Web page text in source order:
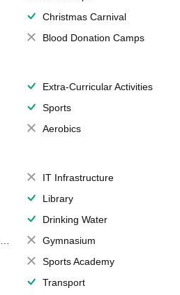
Christmas Carnival
Blood Donation Camps
Extra-Curricular Activities
Sports
Aerobics
IT Infrastructure
Library
Drinking Water
Gymnasium
Sports Academy
Transport